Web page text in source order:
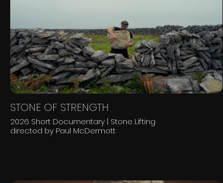
STONE OF STRENGTH
2026 Short Documentary | Stone Lifting
directed by Paul McDermott